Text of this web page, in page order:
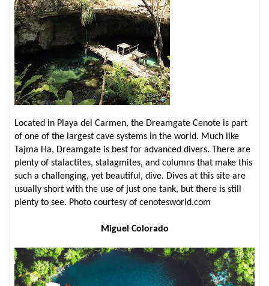
Located in Playa del Carmen, the Dreamgate Cenote is part
of one of the largest cave systems in the world. Much like
Tajma Ha, Dreamgate is best for advanced divers. There are
plenty of stalactites, stalagmites, and columns that make this
such a challenging, yet beautiful, dive. Dives at this site are
usually short with the use of just one tank, but there is still
plenty to see. Photo courtesy of cenotesworld.com
Miguel Colorado